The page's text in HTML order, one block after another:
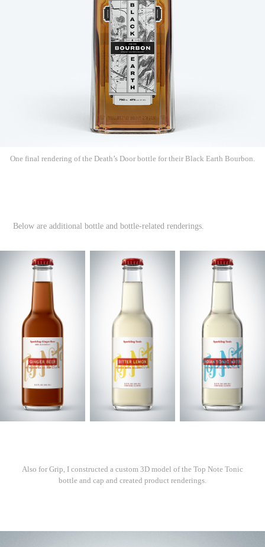
One final rendering of the Death’s Door bottle for their Black Earth Bourbon.
Below are additional bottle and bottle-related renderings.
Also for Grip, I constructed a custom 3D model of the Top Note Tonic
bottle and cap and created product renderings.